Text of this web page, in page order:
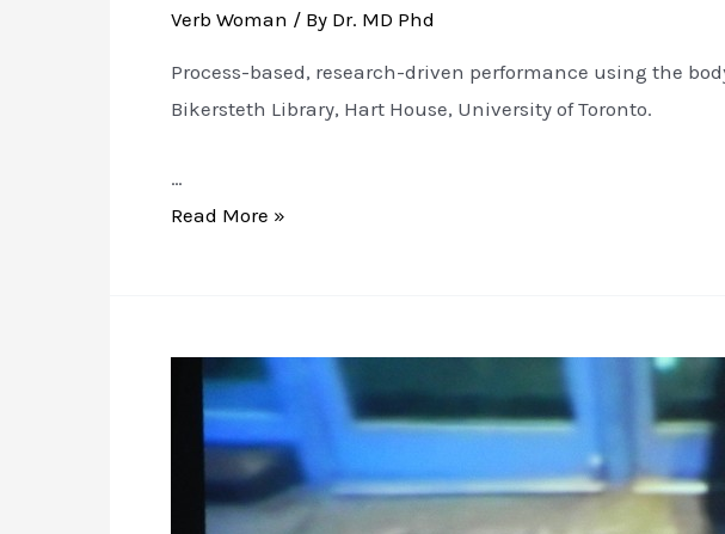
Verb Woman / By Dr. MD Phd
Process-based, research-driven performance using the
Bikersteth Library, Hart House, University of Toronto.
…
VERB
a
conscious
corpus
Read More »